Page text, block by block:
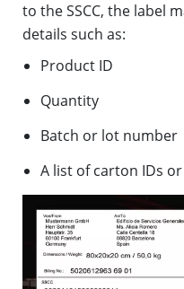
to the SSCC, the label
details such as:
Product ID
Quantity
Batch or lot number
A list of carton IDs